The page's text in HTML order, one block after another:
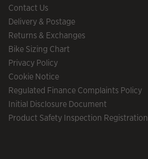
Contact Us
Delivery & Postage
Returns & Exchanges
Bike Sizing Chart
Privacy Policy
Cookie Notice
Regulated Finance Complaints Policy
Initial Disclosure Document
Product Safety Inspection Registration